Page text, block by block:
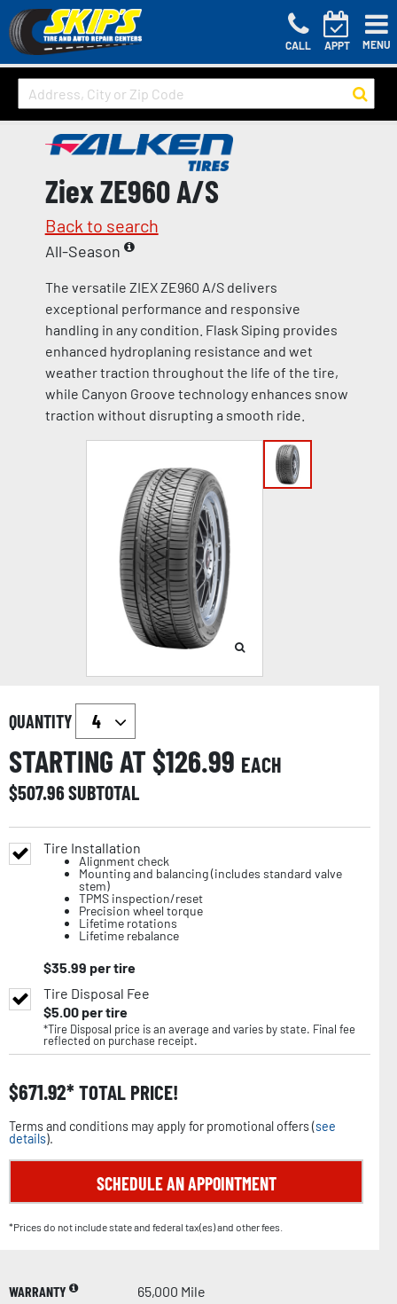
CALL APPT MENU
Ziex ZE960 A/S
Back to search
All-Season
The versatile ZIEX ZE960 A/S delivers
exceptional performance and responsive
handling in any condition. Flask Siping provides
enhanced hydroplaning resistance and wet
weather traction throughout the life of the tire,
while Canyon Groove technology enhances snow
traction without disrupting a smooth ride.
QUANTITY
STARTING AT $126.99 EACH
$507.96SUBTOTAL
Tire Installation
Alignment check
Mounting and balancing (includes standard valve
stem)
TPMS inspection/reset
Precision wheel torque
Lifetime rotations
Lifetime rebalance
$35.99 per tire
Tire Disposal Fee
$5.00per tire
*Tire Disposal price is an average and varies by state. Final fee
reflected on purchase receipt.
$671.92 TOTAL PRICE!
Terms and conditions may apply for promotional offers (see
details).
SCHEDULE AN APPOINTMENT
*Prices do not include state and federal tax(es) and other fees.
WARRANTY
65,000 Mile